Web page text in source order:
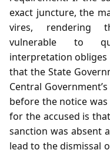
exact juncture, the
vires, rendering
vulnerable to
interpretation
that the State
Central
before the notice
for the accused is
sanction was absent
lead to the dismissal